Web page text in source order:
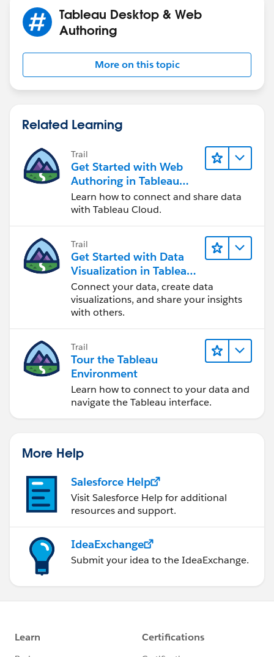
totals for a region.
3. In your count calculation (for the label / total), do
not use the filter directly.
Tableau Desktop & Web
Authoring
More on this topic
Related Learning
Trail
Get Started with Web
Authoring in Tableau
Cloud
Learn how to connect and share data
with Tableau Cloud.
Trail
Get Started with Data
Visualization in Tableau
Desktop
Connect your data, create data
visualizations, and share your insights
with others.
Trail
Tour the Tableau
Environment
Learn how to connect to your data and
navigate the Tableau interface.
More Help
Salesforce Help
Visit Salesforce Help for additional
resources and support.
IdeaExchange
Submit your idea to the IdeaExchange.